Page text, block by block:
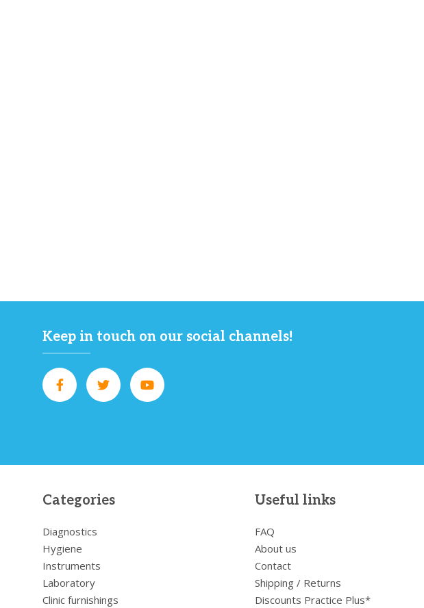
Keep in touch on our social channels!
Categories
Diagnostics
Hygiene
Instruments
Laboratory
Clinic furnishings
Useful links
FAQ
About us
Contact
Shipping / Returns
Discounts Practice Plus*